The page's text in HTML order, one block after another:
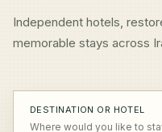
Independent hotels,
memorable stays across
DESTINATION OR HOTEL